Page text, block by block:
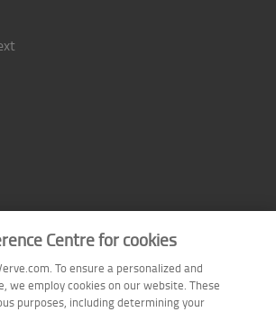
Centre for cookies
To ensure a personalized and
we employ cookies on our website. These
purposes, including determining your